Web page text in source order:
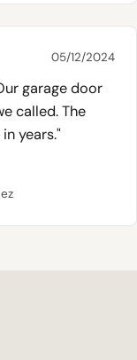
05/12/2024
garage door
called. The
years."